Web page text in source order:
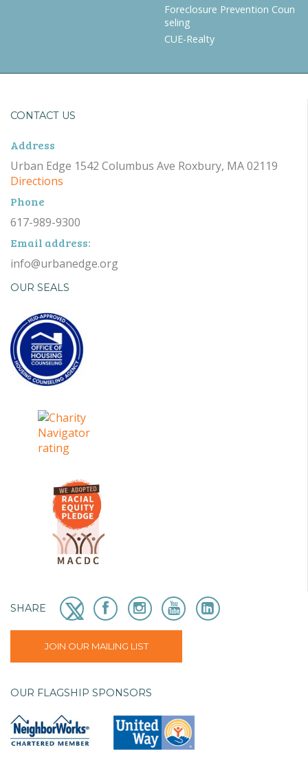
Foreclosure Prevention Coun
seling
CUE-Realty
CONTACT US
Address
Urban Edge 1542 Columbus Ave Roxbury, MA 02119
Directions
Phone
617-989-9300
Email address:
info@urbanedge.org
OUR SEALS
SHARE
JOIN OUR MAILING LIST
OUR FLAGSHIP SPONSORS